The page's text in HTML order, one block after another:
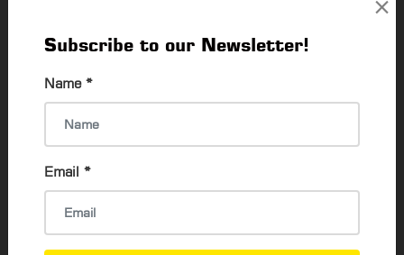
×
Subscribe to our Newsletter!
Name *
Email *
Countries